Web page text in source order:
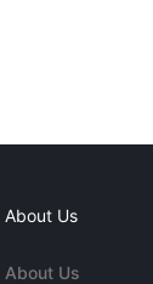
About Us
About Us